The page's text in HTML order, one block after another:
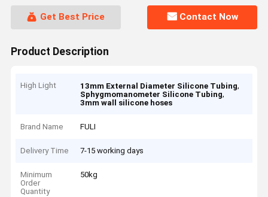
Get Best Price Contact Now
Product Description
High Light 13mm External Diameter Silicone Tubing,
Sphygmomanometer Silicone Tubing,
3mm wall silicone hoses
Brand Name FULI
Delivery Time 7-15 working days
Minimum
Order
Quantity
50kg